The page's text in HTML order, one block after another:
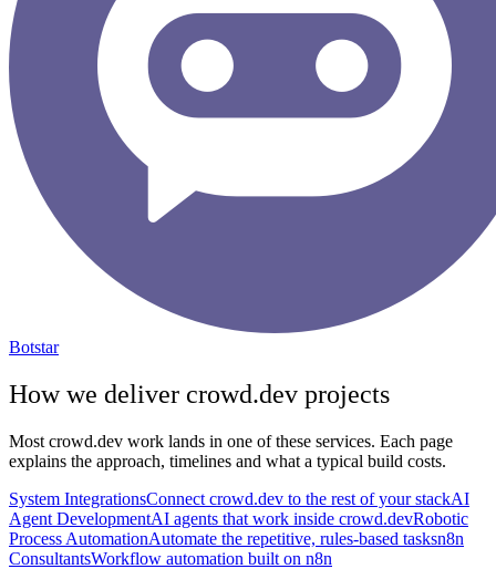
Botstar
How we deliver crowd.dev projects
Most crowd.dev work lands in one of these services. Each page
explains the approach, timelines and what a typical build costs.
System IntegrationsConnect crowd.dev to the rest of your stackAI
Agent DevelopmentAI agents that work inside crowd.devRobotic
Process AutomationAutomate the repetitive, rules-based tasksn8n
ConsultantsWorkflow automation built on n8n